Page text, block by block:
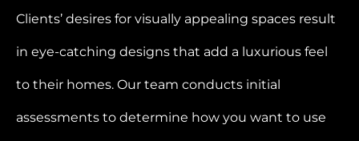
Clients’ desires for visually appealing spaces result
in eye-catching designs that add a luxurious feel
to their homes. Our team conducts initial
assessments to determine how you want to use